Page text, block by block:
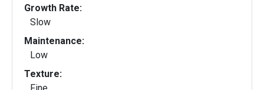
Growth Rate:
Slow
Maintenance:
Low
Texture: